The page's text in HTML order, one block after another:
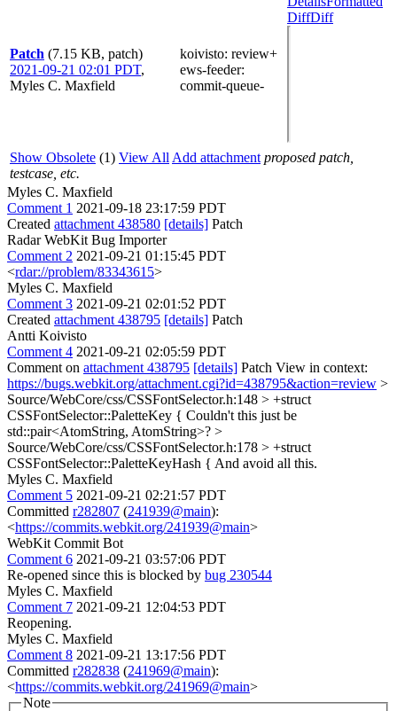
Patch (7.15 KB, patch)
2021-09-21 02:01 PDT,
Myles C. Maxfield
koivisto: review+
ews-feeder:
commit-queue-
DiffDiff
Show Obsolete (1) View All Add attachment proposed patch,
testcase, etc.
Myles C. Maxfield
Comment 1 2021-09-18 23:17:59 PDT
Created attachment 438580 [details] Patch
Radar WebKit Bug Importer
Comment 2 2021-09-21 01:15:45 PDT
<rdar://problem/83343615>
Myles C. Maxfield
Comment 3 2021-09-21 02:01:52 PDT
Created attachment 438795 [details] Patch
Antti Koivisto
Comment 4 2021-09-21 02:05:59 PDT
Comment on attachment 438795 [details] Patch View in context:
https://bugs.webkit.org/attachment.cgi?id=438795&action=review >
Source/WebCore/css/CSSFontSelector.h:148 > +struct
CSSFontSelector::PaletteKey { Couldn't this just be
std::pair<AtomString, AtomString>? >
Source/WebCore/css/CSSFontSelector.h:178 > +struct
CSSFontSelector::PaletteKeyHash { And avoid all this.
Myles C. Maxfield
Comment 5 2021-09-21 02:21:57 PDT
Committed r282807 (241939@main):
<https://commits.webkit.org/241939@main>
WebKit Commit Bot
Comment 6 2021-09-21 03:57:06 PDT
Re-opened since this is blocked by bug 230544
Myles C. Maxfield
Comment 7 2021-09-21 12:04:53 PDT
Reopening.
Myles C. Maxfield
Comment 8 2021-09-21 13:17:56 PDT
Committed r282838 (241969@main):
<https://commits.webkit.org/241969@main>
Note